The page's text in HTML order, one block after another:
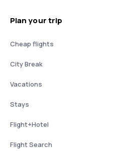
Plan your trip
Cheap flights
City Break
Vacations
Stays
Flight+Hotel
Flight Search